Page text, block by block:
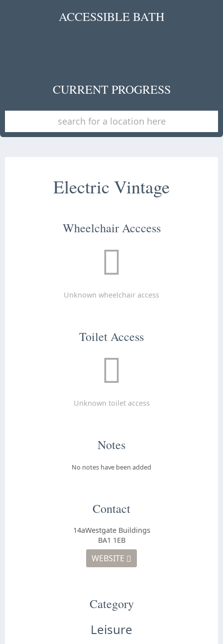
ACCESSIBLE BATH
CURRENT PROGRESS
Electric Vintage
Wheelchair Acccess
Unknown wheelchair access
Toilet Access
Unknown toilet access
Notes
No notes have been added
Contact
14aWestgate Buildings
BA1 1EB
WEBSITE
Category
Leisure